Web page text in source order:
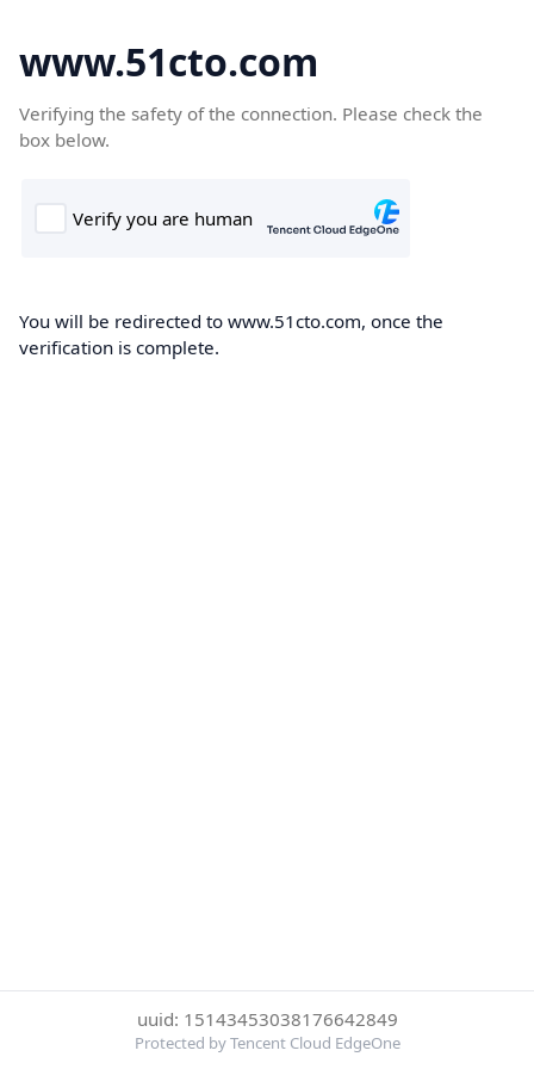
www.51cto.com
Verifying the safety of the connection. Please check the
box below.
You will be redirected to www.51cto.com, once the
verification is complete.
uuid: 15143453038176642849
Protected by Tencent Cloud EdgeOne